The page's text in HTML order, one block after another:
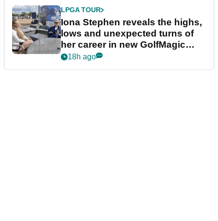
LPGA TOUR
Iona Stephen reveals the highs,
lows and unexpected turns of
her career in new GolfMagic
podcast Her Game
18h ago